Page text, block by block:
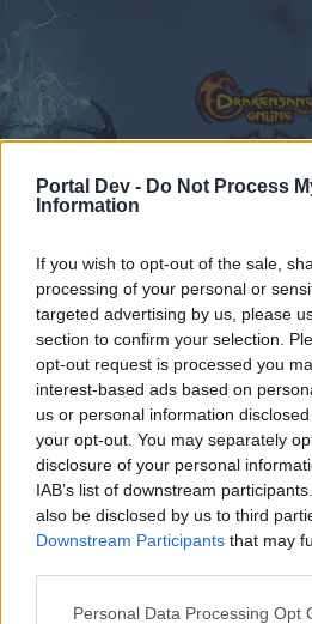
Portal Dev - Do Not Process
Information
If you wish to opt-out of the sale,
processing of your personal or
targeted advertising by us, please
section to confirm your selection.
opt-out request is processed you
interest-based ads based on
us or personal information
your opt-out. You may separately
disclosure of your personal
IAB’s list of downstream
also be disclosed by us to third
Downstream Participants that may
Personal Data Processing Opt
Forums ... Feedback Dark Legacy is
Members Who Liked
Dear forum reader,
if you’d like to actively
joining discussions or starting
topics, please log into the
Recent posts